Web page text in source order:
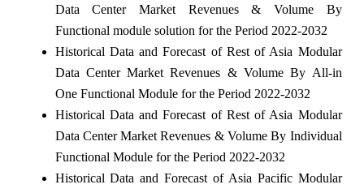
Data Center Market Revenues & Volume By
Functional module solution for the Period 2022-2032
Historical Data and Forecast of Rest of Asia Modular
Data Center Market Revenues & Volume By All-in
One Functional Module for the Period 2022-2032
Historical Data and Forecast of Rest of Asia Modular
Data Center Market Revenues & Volume By Individual
Functional Module for the Period 2022-2032
Historical Data and Forecast of Asia Pacific Modular